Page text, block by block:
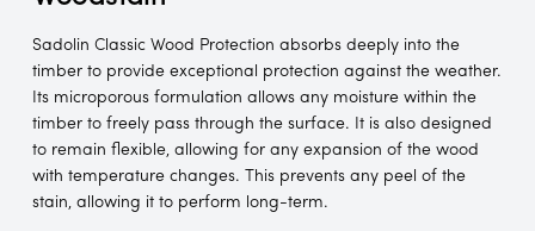
Sadolin Classic Wood Protection absorbs deeply into the
timber to provide exceptional protection against the weather.
Its microporous formulation allows any moisture within the
timber to freely pass through the surface. It is also designed
to remain flexible, allowing for any expansion of the wood
with temperature changes. This prevents any peel of the
stain, allowing it to perform long-term.